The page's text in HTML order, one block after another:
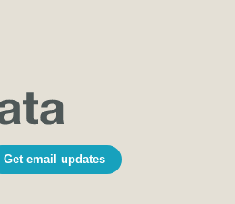
Get email updates